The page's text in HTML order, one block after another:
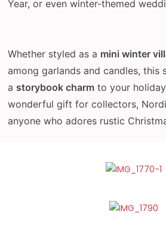
Year, or even winter-themed
Whether styled as a mini winter
among garlands and candles, this
a storybook charm to your
wonderful gift for collectors,
anyone who adores rustic